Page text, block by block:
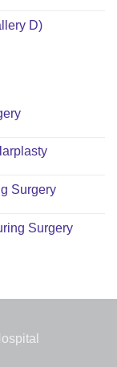
D)
Surgery
Surgery